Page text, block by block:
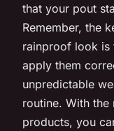
that your pout
Remember, the
rainproof look is
apply them
unpredictable
routine. With
products, you